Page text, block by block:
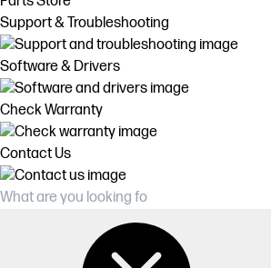
Support & Troubleshooting
Software & Drivers
Check Warranty
Contact Us